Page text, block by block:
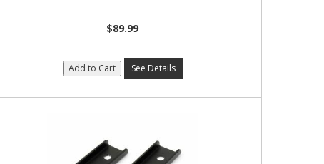
$89.99
Add to Cart See Details